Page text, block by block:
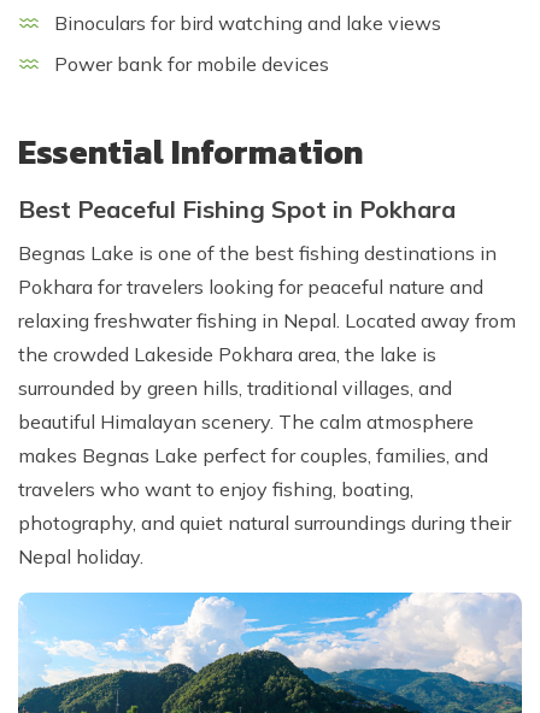
Binoculars for bird watching and lake views
Power bank for mobile devices
Essential Information
Best Peaceful Fishing Spot in Pokhara
Begnas Lake is one of the best fishing destinations in
Pokhara for travelers looking for peaceful nature and
relaxing freshwater fishing in Nepal. Located away from
the crowded Lakeside Pokhara area, the lake is
surrounded by green hills, traditional villages, and
beautiful Himalayan scenery. The calm atmosphere
makes Begnas Lake perfect for couples, families, and
travelers who want to enjoy fishing, boating,
photography, and quiet natural surroundings during their
Nepal holiday.